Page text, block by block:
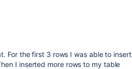
For the first 3 rows I was able to insert
I inserted more rows to my table